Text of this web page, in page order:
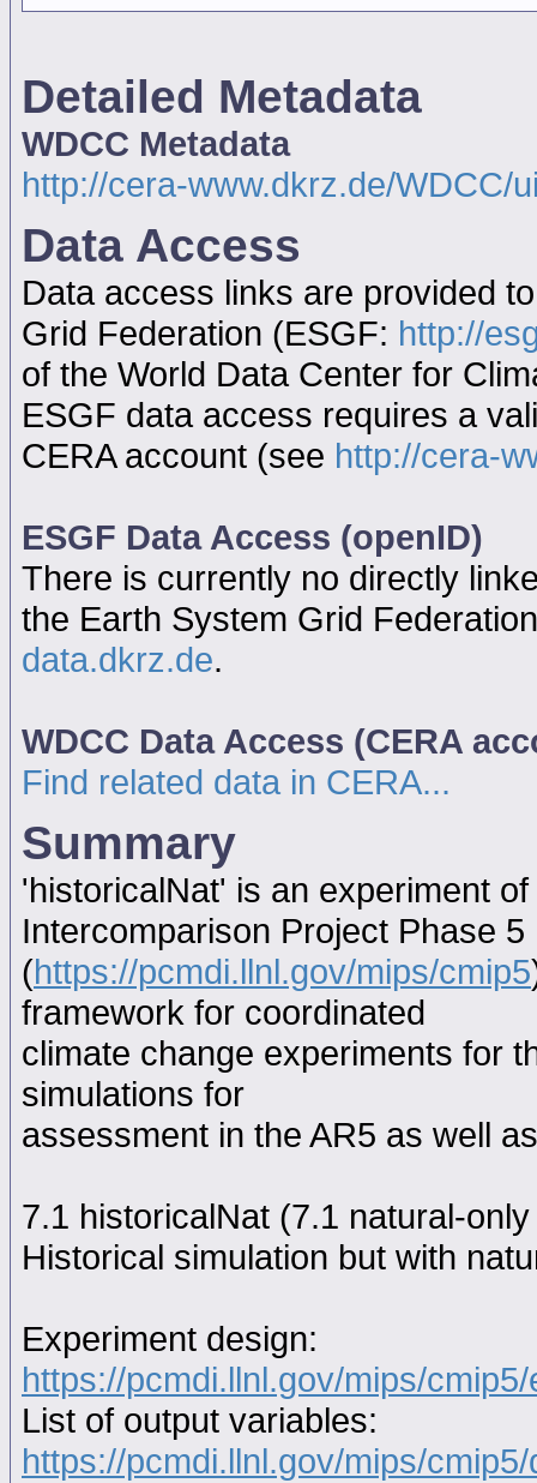
Detailed Metadata
WDCC Metadata
http://cera-www.dkrz.de/WDCC/
Data Access
Data access links are provided
Grid Federation (ESGF: http://
of the World Data Center for
ESGF data access requires a
CERA account (see http://cera-
ESGF Data Access (openID)
There is currently no directly
the Earth System Grid
data.dkrz.de.
WDCC Data Access (CERA
Find related data in CERA...
Summary
'historicalNat' is an experiment
Intercomparison Project Phase 5
(https://pcmdi.llnl.gov/mips/cmip5
framework for coordinated
climate change experiments for
simulations for
assessment in the AR5 as well
7.1 historicalNat (7.1 natural-
Historical simulation but with
Experiment design:
https://pcmdi.llnl.gov/mips/
List of output variables:
https://pcmdi.llnl.gov/mips/